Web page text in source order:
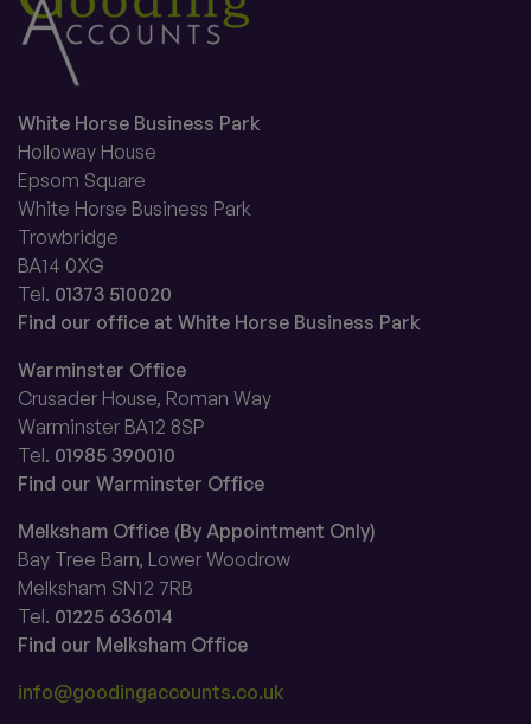
White Horse Business Park
Holloway House
Epsom Square
White Horse Business Park
Trowbridge
BA14 0XG
Tel. 01373 510020
Find our office at White Horse Business Park
Warminster Office
Crusader House, Roman Way
Warminster BA12 8SP
Tel. 01985 390010
Find our Warminster Office
Melksham Office (By Appointment Only)
Bay Tree Barn, Lower Woodrow
Melksham SN12 7RB
Tel. 01225 636014
Find our Melksham Office
info@goodingaccounts.co.uk